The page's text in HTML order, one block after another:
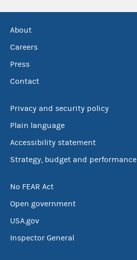
About
Careers
Press
Contact
Privacy and security policy
Plain language
Accessibility statement
Strategy, budget and performance
No FEAR Act
Open government
USA.gov
Inspector General